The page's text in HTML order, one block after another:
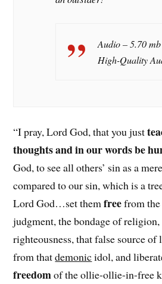
Audio – 5.70 mb
High-Quality
“I pray, Lord God, that you just
thoughts and in our words be
God, to see all others’ sin as a
compared to our sin, which is a
Lord God…set themfreefrom
judgment, the bondage of
righteousness, that false source
from thatdemonicidol, and
freedomof the ollie-ollie-in-free